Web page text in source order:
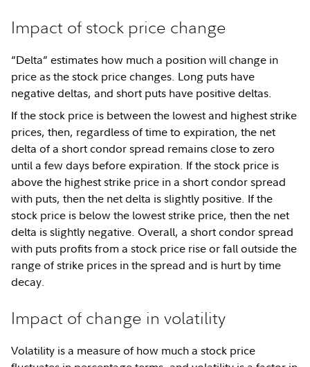
Impact of stock price change
“Delta” estimates how much a position will change in
price as the stock price changes. Long puts have
negative deltas, and short puts have positive deltas.
If the stock price is between the lowest and highest strike
prices, then, regardless of time to expiration, the net
delta of a short condor spread remains close to zero
until a few days before expiration. If the stock price is
above the highest strike price in a short condor spread
with puts, then the net delta is slightly positive. If the
stock price is below the lowest strike price, then the net
delta is slightly negative. Overall, a short condor spread
with puts profits from a stock price rise or fall outside the
range of strike prices in the spread and is hurt by time
decay.
Impact of change in volatility
Volatility is a measure of how much a stock price